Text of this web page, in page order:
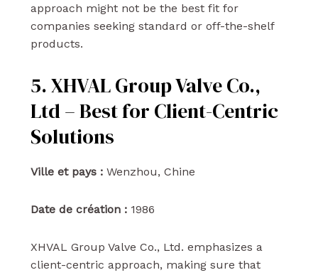
approach might not be the best fit for
companies seeking standard or off-the-shelf
products.
5. XHVAL Group Valve Co.,
Ltd – Best for Client-Centric
Solutions
Ville et pays :Wenzhou, Chine
Date de création :1986
XHVAL Group Valve Co., Ltd. emphasizes a
client-centric approach, making sure that